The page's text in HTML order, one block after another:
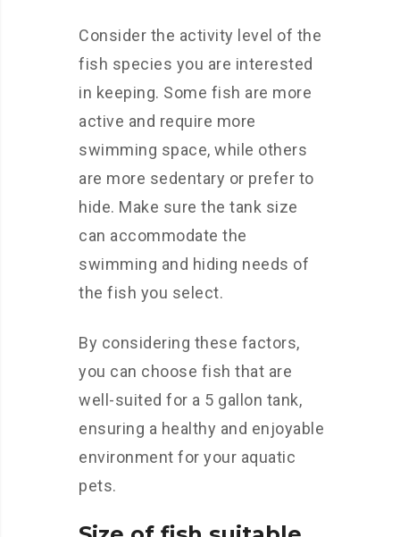
Consider the activity level of the
fish species you are interested
in keeping. Some fish are more
active and require more
swimming space, while others
are more sedentary or prefer to
hide. Make sure the tank size
can accommodate the
swimming and hiding needs of
the fish you select.
By considering these factors,
you can choose fish that are
well-suited for a 5 gallon tank,
ensuring a healthy and enjoyable
environment for your aquatic
pets.